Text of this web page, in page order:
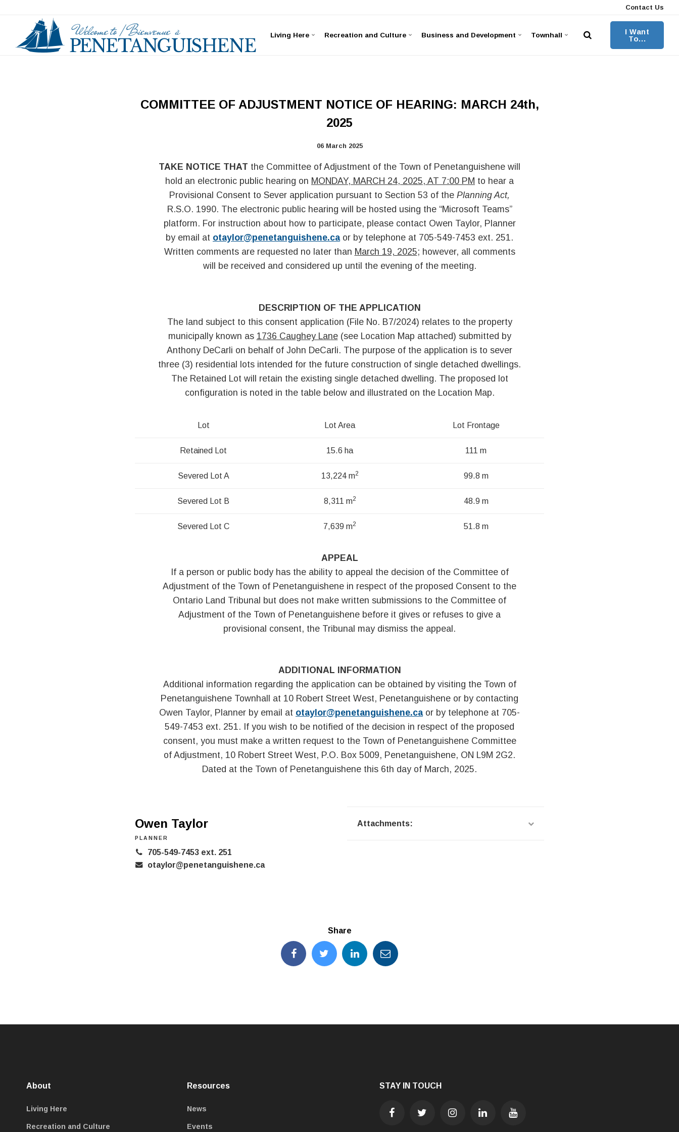
Contact Us
Living Here Recreation and Culture Business and Development Townhall
I Want
To...
COMMITTEE OF ADJUSTMENT NOTICE OF HEARING: MARCH 24th,
2025
06 March 2025
TAKE NOTICE THAT the Committee of Adjustment of the Town of Penetanguishene will
hold an electronic public hearing on MONDAY, MARCH 24, 2025, AT 7:00 PM to hear a
Provisional Consent to Sever application pursuant to Section 53 of the Planning Act,
R.S.O. 1990. The electronic public hearing will be hosted using the “Microsoft Teams”
platform. For instruction about how to participate, please contact Owen Taylor, Planner
by email at otaylor@penetanguishene.caor by telephone at 705-549-7453 ext. 251.
Written comments are requested no later than March 19, 2025; however, all comments
will be received and considered up until the evening of the meeting.
DESCRIPTION OF THE APPLICATION
The land subject to this consent application (File No. B7/2024) relates to the property
municipally known as 1736 Caughey Lane(see Location Map attached) submitted by
Anthony DeCarli on behalf of John DeCarli. The purpose of the application is to sever
three (3) residential lots intended for the future construction of single detached dwellings.
The Retained Lot will retain the existing single detached dwelling. The proposed lot
configuration is noted in the table below and illustrated on the Location Map.
Lot Lot Area Lot Frontage
Retained Lot 15.6 ha 111 m
Severed Lot A 13,224 m2 99.8 m
Severed Lot B 8,311 m2 48.9 m
Severed Lot C 7,639 m2 51.8 m
APPEAL
If a person or public body has the ability to appeal the decision of the Committee of
Adjustment of the Town of Penetanguishene in respect of the proposed Consent to the
Ontario Land Tribunal but does not make written submissions to the Committee of
Adjustment of the Town of Penetanguishene before it gives or refuses to give a
provisional consent, the Tribunal may dismiss the appeal.
ADDITIONAL INFORMATION
Additional information regarding the application can be obtained by visiting the Town of
Penetanguishene Townhall at 10 Robert Street West, Penetanguishene or by contacting
Owen Taylor, Planner by email at otaylor@penetanguishene.caor by telephone at 705-
549-7453 ext. 251. If you wish to be notified of the decision in respect of the proposed
consent, you must make a written request to the Town of Penetanguishene Committee
of Adjustment, 10 Robert Street West, P.O. Box 5009, Penetanguishene, ON L9M 2G2.
Dated at the Town of Penetanguishene this 6th day of March, 2025.
Owen Taylor
PLANNER
705-549-7453 ext. 251
otaylor@penetanguishene.ca
Attachments:
Share
About
Living Here
Recreation and Culture
Resources
News
Events
STAY IN TOUCH